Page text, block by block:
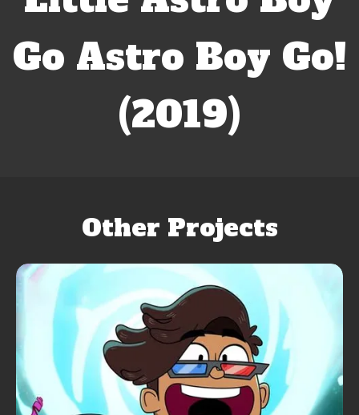
Go Astro Boy Go!
(2019)
Other Projects